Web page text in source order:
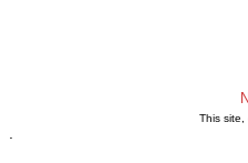
This